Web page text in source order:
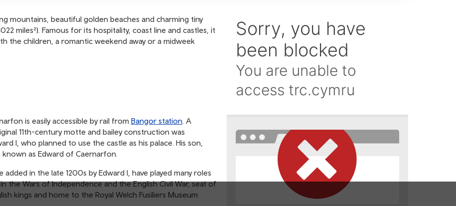
mountains, beautiful golden beaches and charming tiny
miles²). Famous for its hospitality, coast line and castles, it
the children, a romantic weekend away or a midweek
is easily accessible by rail from Bangor station. A
11th-century motte and bailey construction was
I, who planned to use the castle as his palace. His son,
known as Edward of Caernarfon.
in the late 1200s by Edward I, have played many roles
the Wars of Independence and the English Civil War, seat of
kings and home to the Royal Welch Fusiliers Museum